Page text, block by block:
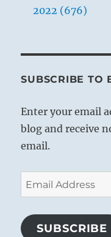
2022 (676)
SUBSCRIBE TO
Enter your email
blog and receive
email.
Email
Address
SUBSCRIBE